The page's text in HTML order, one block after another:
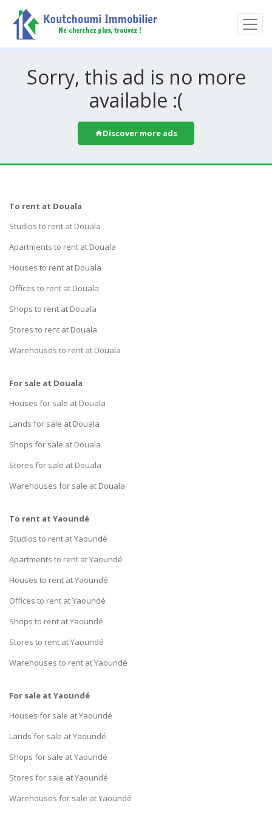
Sorry, this ad is no more
available :(
Discover more ads
To rent at Douala
Studios to rent at Douala
Apartments to rent at Douala
Houses to rent at Douala
Offices to rent at Douala
Shops to rent at Douala
Stores to rent at Douala
Warehouses to rent at Douala
For sale at Douala
Houses for sale at Douala
Lands for sale at Douala
Shops for sale at Douala
Stores for sale at Douala
Warehouses for sale at Douala
To rent at Yaoundé
Studios to rent at Yaoundé
Apartments to rent at Yaoundé
Houses to rent at Yaoundé
Offices to rent at Yaoundé
Shops to rent at Yaoundé
Stores to rent at Yaoundé
Warehouses to rent at Yaoundé
For sale at Yaoundé
Houses for sale at Yaoundé
Lands for sale at Yaoundé
Shops for sale at Yaoundé
Stores for sale at Yaoundé
Warehouses for sale at Yaoundé